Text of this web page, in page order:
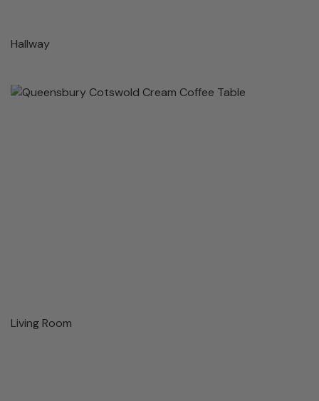
Hallway
Living Room